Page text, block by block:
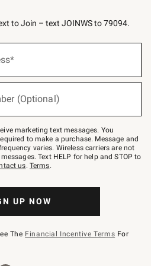
to Join – text JOINWS to 79094.
(Optional)
marketing text messages. You
to make a purchase. Message and
varies. Wireless carriers are not
Text HELP for help and STOP to
us. Terms.
UP NOW
The Financial Incentive Terms For